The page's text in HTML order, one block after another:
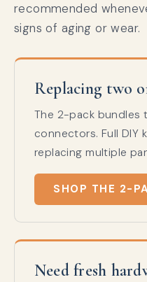
recommended
signs of aging or wear.
Replacing two
The 2-pack bundles
connectors. Full DIY
replacing multiple
SHOP THE 2-
Need fresh